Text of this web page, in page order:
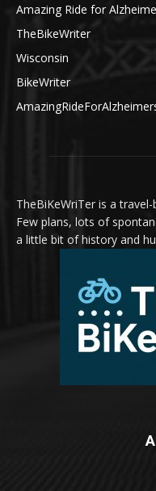
Amazing Ride for
TheBikeWriter
Wisconsin
BikeWriter
TheBiKeWriTer is a
Few plans, lots of
a little bit of history and